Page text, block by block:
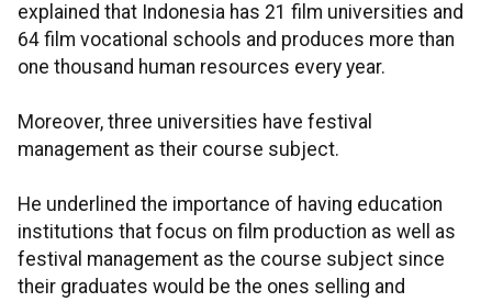
explained that Indonesia has 21 film universities and
64 film vocational schools and produces more than
one thousand human resources every year.
Moreover, three universities have festival
management as their course subject.
He underlined the importance of having education
institutions that focus on film production as well as
festival management as the course subject since
their graduates would be the ones selling and